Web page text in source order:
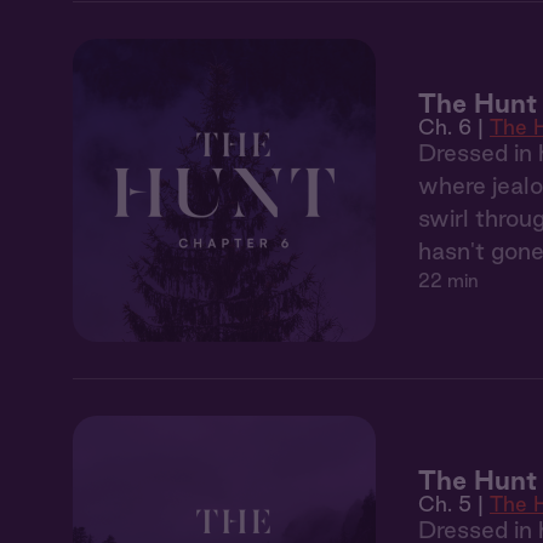
The
Ch. 6 | The
Dressed
where
swirl
hasn't
22 min
The Hunt
Ch. 5 | The
Dressed